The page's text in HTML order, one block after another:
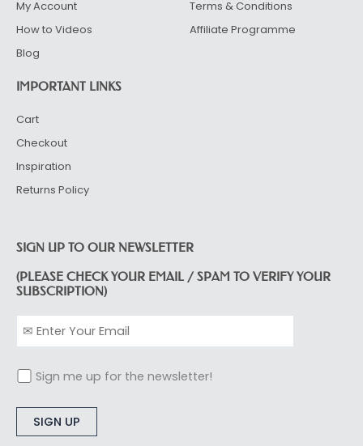
My Account
How to Videos
Blog
Terms & Conditions
Affiliate Programme
IMPORTANT LINKS
Cart
Checkout
Inspiration
Returns Policy
SIGN UP TO OUR NEWSLETTER
(PLEASE CHECK YOUR EMAIL / SPAM TO VERIFY YOUR
SUBSCRIPTION)
Sign me up for the newsletter!